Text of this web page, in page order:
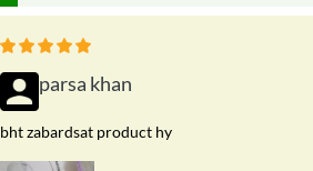
parsa khan
bht zabardsat product hy